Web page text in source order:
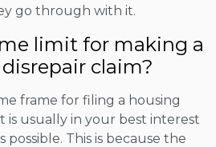
go through with it.
limit for making a
claim?
frame for filing a housing
is usually in your best interest
possible. This is because the